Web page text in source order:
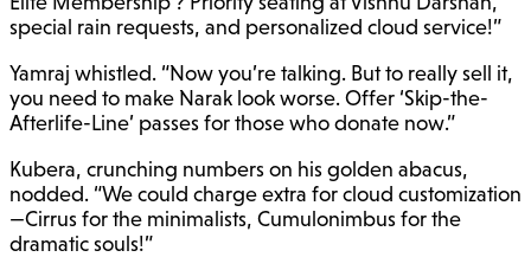
special rain requests, and personalized cloud service!”
Yamraj whistled. “Now you’re talking. But to really sell it,
you need to make Narak look worse. Offer ‘Skip-the-
Afterlife-Line’ passes for those who donate now.”
Kubera, crunching numbers on his golden abacus,
nodded. “We could charge extra for cloud customization
—Cirrus for the minimalists, Cumulonimbus for the
dramatic souls!”